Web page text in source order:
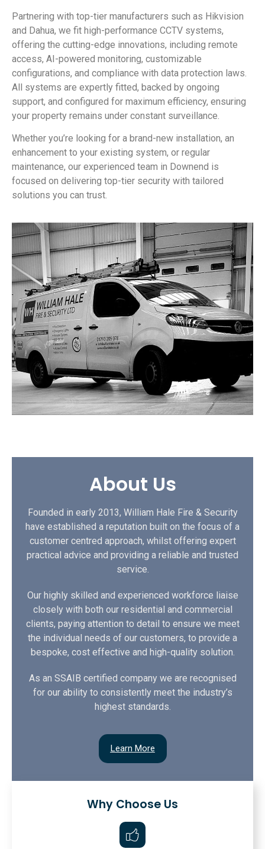
Partnering with top-tier manufacturers such as Hikvision
and Dahua, we fit high-performance CCTV systems,
offering the cutting-edge innovations, including remote
access, AI-powered monitoring, customizable
configurations, and compliance with data protection laws.
All systems are expertly fitted, backed by ongoing
support, and configured for maximum efficiency, ensuring
your property remains under constant surveillance.
Whether you’re looking for a brand-new installation, an
enhancement to your existing system, or regular
maintenance, our experienced team in Downend is
focused on delivering top-tier security with tailored
solutions you can trust.
About Us
Founded in early 2013, William Hale Fire & Security
have established a reputation built on the focus of a
customer centred approach, whilst offering expert
practical advice and providing a reliable and trusted
service.
Our highly skilled and experienced workforce liaise
closely with both our residential and commercial
clients, paying attention to detail to ensure we meet
the individual needs of our customers, to provide a
bespoke, cost effective and high-quality solution.
As an SSAIB certified company we are recognised
for our ability to consistently meet the industry’s
highest standards.
Learn More
Why Choose Us